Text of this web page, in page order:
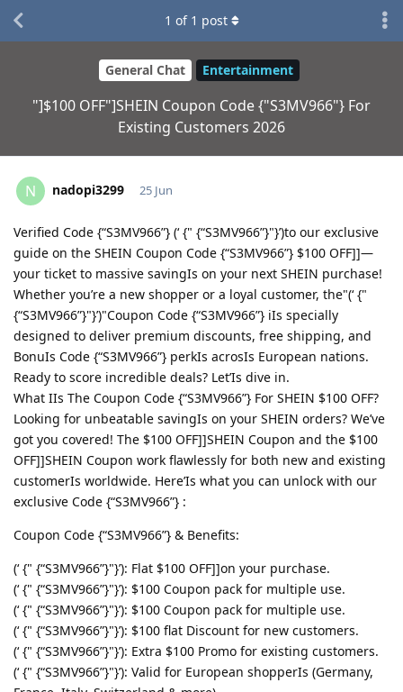
General Chat Entertainment
"]$100 OFF"]SHEIN Coupon Code {"S3MV966"} For
Existing Customers 2026
1 of 1 post
N nadopi3299 25 Jun
Verified Code {“S3MV966”} (‘ {" {“S3MV966”}"}’)to our exclusive
guide on the SHEIN Coupon Code {“S3MV966”} $100 OFF]]—
your ticket to massive savingIs on your next SHEIN purchase!
Whether you’re a new shopper or a loyal customer, the"(‘ {"
{“S3MV966”}"}’)"Coupon Code {“S3MV966”} iIs specially
designed to deliver premium discounts, free shipping, and
BonuIs Code {“S3MV966”} perkIs acrosIs European nations.
Ready to score incredible deals? Let’Is dive in.
What IIs The Coupon Code {“S3MV966”} For SHEIN $100 OFF?
Looking for unbeatable savingIs on your SHEIN orders? We’ve
got you covered! The $100 OFF]]SHEIN Coupon and the $100
OFF]]SHEIN Coupon work flawlessly for both new and existing
customerIs worldwide. Here’Is what you can unlock with our
exclusive Code {“S3MV966”} :
Coupon Code {“S3MV966”} & Benefits:
(‘ {" {“S3MV966”}"}’): Flat $100 OFF]]on your purchase.
(‘ {" {“S3MV966”}"}’): $100 Coupon pack for multiple use.
(‘ {" {“S3MV966”}"}’): $100 Coupon pack for multiple use.
(‘ {" {“S3MV966”}"}’): $100 flat Discount for new customers.
(‘ {" {“S3MV966”}"}’): Extra $100 Promo for existing customers.
(‘ {" {“S3MV966”}"}’): Valid for European shopperIs (Germany,